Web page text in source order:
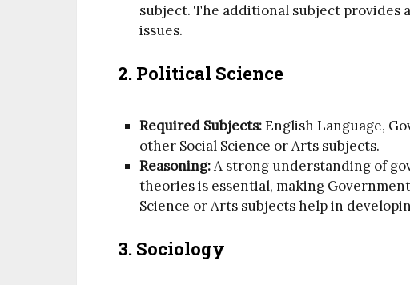
subject. The additional subject provides
issues.
2. Political Science
Required Subjects:English Language,
other Social Science or Arts subjects.
Reasoning:A strong understanding of
theories is essential, making
Science or Arts subjects help in
3. Sociology